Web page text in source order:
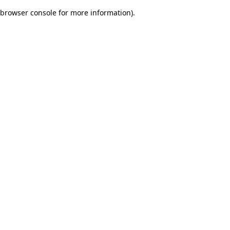
browser console for more information).